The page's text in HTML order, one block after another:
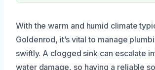
With the warm and humid climate
Goldenrod, it’s vital to manage
swiftly. A clogged sink can escalate
water damage, so having a reliable